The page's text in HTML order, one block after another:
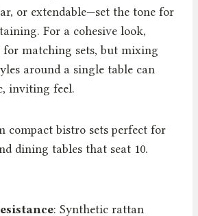
or extendable—set the tone for
For a cohesive look,
for matching sets, but mixing
around a single table can
inviting feel.
compact bistro sets perfect for
dining tables that seat 10.
: Synthetic rattan